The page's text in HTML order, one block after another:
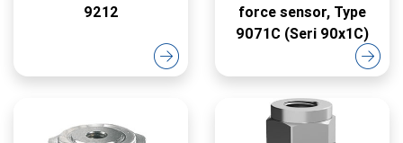
9212
force sensor, Type
9071C (Seri 90x1C)